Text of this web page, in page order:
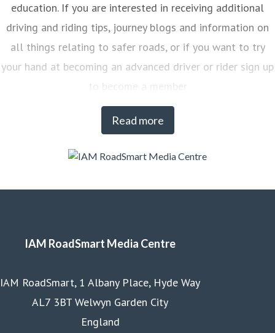
Read more
education. If you are interested in receiving additional
driving and riding tips, journey blogs and information on
all things relating to safer roads, or if you want to try
your hand at becoming an advanced driver or rider sign up
to become a member
IAM RoadSmart Media Centre
IAM RoadSmart, 1 Albany Place, Hyde Way
AL7 3BT Welwyn Garden City
England